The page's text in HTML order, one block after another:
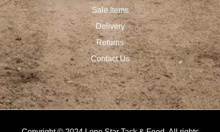
Sale Items
Delivery
Returns
Contact Us